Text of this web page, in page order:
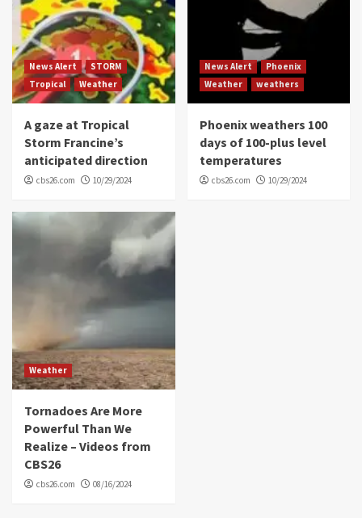
News Alert
STORM
Tropical
Weather
A gaze at Tropical
Storm Francine’s
anticipated direction
cbs26.com 10/29/2024
News Alert
Phoenix
Weather
weathers
Phoenix weathers 100
days of 100-plus level
temperatures
cbs26.com 10/29/2024
Weather
Tornadoes Are More
Powerful Than We
Realize – Videos from
CBS26
cbs26.com 08/16/2024